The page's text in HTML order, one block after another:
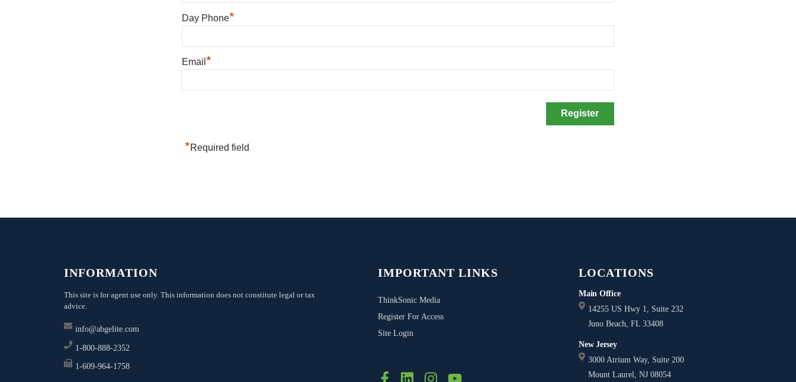
Day Phone*
Email *
*Required field
INFORMATION
This site is for agent use only. This information does not constitute legal or tax
advice.
info@abgelite.com
1-800-888-2352
1-609-964-1758
IMPORTANT LINKS
ThinkSonic Media
Register For Access
Site Login
LOCATIONS
Main Office
14255 US Hwy 1, Suite 232
Juno Beach, FL 33408
New Jersey
3000 Atrium Way, Suite 200
Mount Laurel, NJ 08054